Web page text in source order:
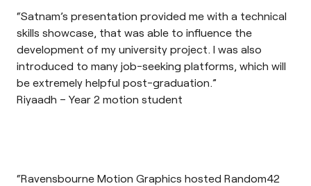
“Satnam’s presentation provided me with a technical
skills showcase, that was able to influence the
development of my university project. I was also
introduced to many job-seeking platforms, which will
be extremely helpful post-graduation.”
Riyaadh – Year 2 motion student
“Ravensbourne Motion Graphics hosted Random42